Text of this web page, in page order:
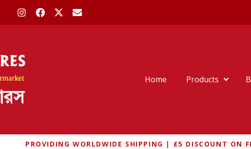
Home Products
PROVIDING WORLDWIDE SHIPPING | £5 DISCOUNT ON